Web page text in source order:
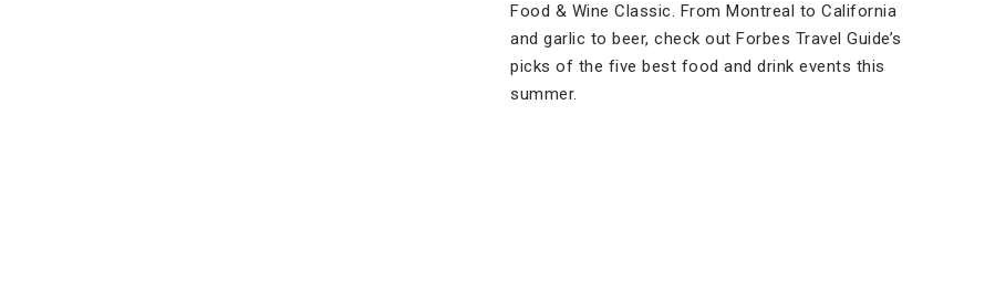
Food & Wine Classic. From Montreal to California
and garlic to beer, check out Forbes Travel Guide’s
picks of the five best food and drink events this
summer.